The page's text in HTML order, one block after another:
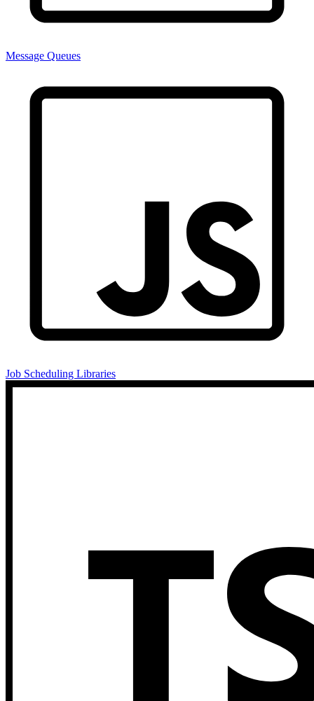
Message Queues
Job Scheduling Libraries